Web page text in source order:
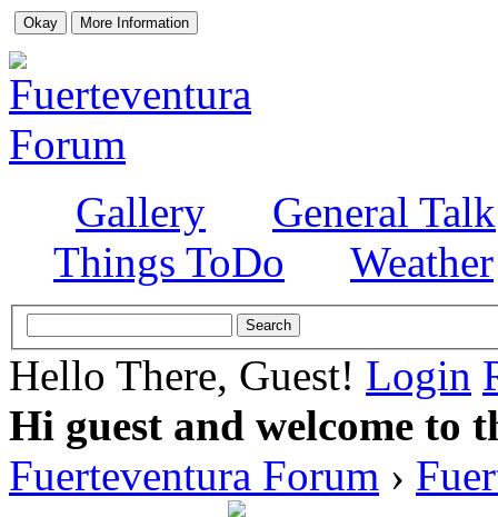
Gallery
General Talk
Things ToDo
Weather
Hello There, Guest! Login
Hi guest and welcome to
Fuerteventura Forum ›